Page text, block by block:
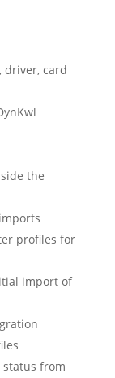
driver, card
the
profiles for
import of
status from